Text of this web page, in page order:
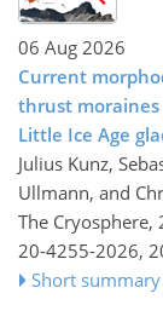
06 Aug 2026
Current
thrust moraines
Little Ice Age
Julius Kunz,
Ullmann, and
The Cryosphere,
20-4255-2026,
Short summary